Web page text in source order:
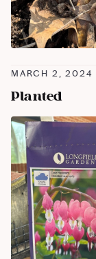
MARCH 2, 2024
Planted